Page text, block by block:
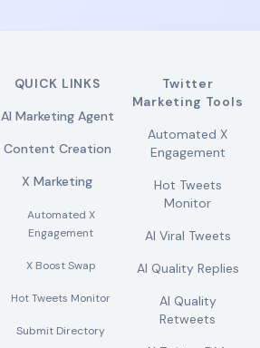
QUICK LINKS
AI Marketing Agent
Content Creation
X Marketing
Automated X
Engagement
X Boost Swap
Hot Tweets Monitor
Submit Directory
Twitter
Marketing Tools
Automated X
Engagement
Hot Tweets
Monitor
AI Viral Tweets
AI Quality Replies
AI Quality
Retweets